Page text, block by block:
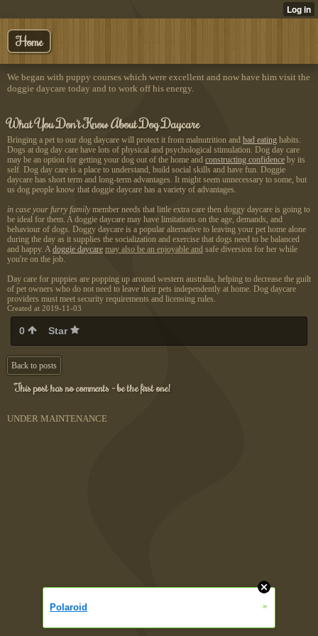
Home
We began with puppy courses which were excellent and now have him visit the
doggie daycare today and to work off his energy.
What You Don't Know About Dog Daycare
Bringing a pet to our dog daycare will protect it from malnutrition and bad eating habits.
Dogs at dog day care have lots of physical and psychological stimulation. Dog day care
may be an option for getting your dog out of the home and constructing confidence by its
self. Dog day care is a place to understand, build social skills and have fun. Doggie
daycare has short term and long-term advantages. It might seem unnecessary to some, but
us dog people know that doggie daycare has a variety of advantages.
in case your furry familymember needs that little extra care then doggy daycare is going to
be ideal for them. A doggie daycare may have limitations on the age, demands, and
behaviour of dogs. Doggy daycare is a popular alternative to leaving your pet home alone
during the day as it supplies the socialization and exercise that dogs need to be balanced
and happy. Adoggie daycare may also be an enjoyable and safe diversion for her while
you're on the job.
Day care for puppies are popping up around western australia, helping to decrease the guilt
of pet owners who do not need to leave their pets independently at home. Dog daycare
providers must meet security requirements and licensing rules.
Created at 2019-11-03
0 Star
Back to posts
This post has no comments - be the first one!
UNDER MAINTENANCE
Polaroid »